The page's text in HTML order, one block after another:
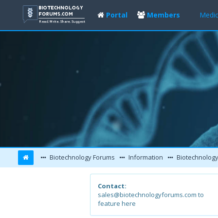
Portal Members
Biotechnology Forums Information Biotechnology
Contact:
sales@biotechnologyforums.com to
feature here